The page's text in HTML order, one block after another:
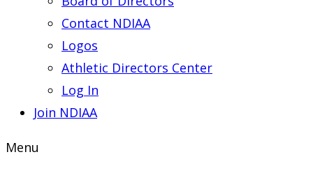
Contact NDIAA
Logos
Athletic Directors Center
Log In
Join NDIAA
Menu